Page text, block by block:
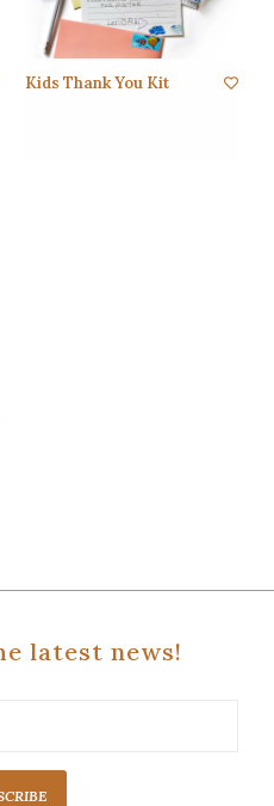
Kids Thank You Kit
latest news!